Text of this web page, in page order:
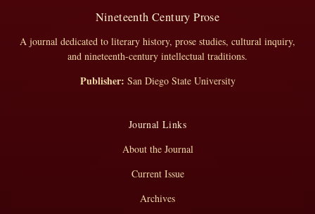
Nineteenth Century Prose
A journal dedicated to literary history, prose studies, cultural inquiry,
and nineteenth-century intellectual traditions.
Publisher: San Diego State University
Journal Links
About the Journal
Current Issue
Archives